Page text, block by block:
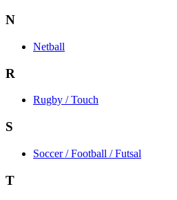
N
Netball
R
Rugby / Touch
S
Soccer / Football / Futsal
T